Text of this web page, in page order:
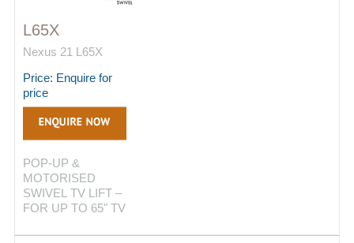
L65X
Nexus 21 L65X
Price: Enquire for
price
POP-UP &
MOTORISED
SWIVEL TV LIFT –
FOR UP TO 65" TV